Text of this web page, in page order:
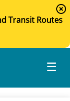
Transit Routes
highlight_off
☰